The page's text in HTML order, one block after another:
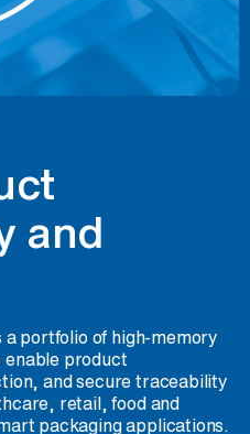
and
portfolio of high-memory
enable product
and secure traceability
retail, food and
packaging applications.